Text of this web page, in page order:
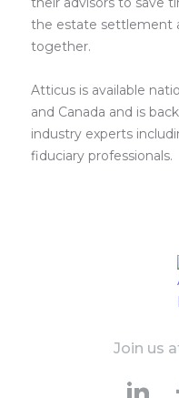
the estate settlement
together.
Atticus is available
and Canada and is
industry experts
fiduciary professionals.
Join us